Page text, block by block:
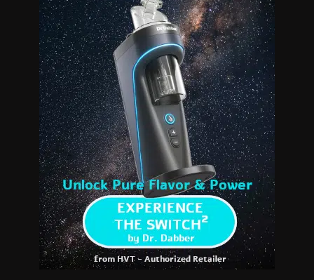
Name Your Pet… Cannabis
Style
By JenZ
The High-Proof Kitchen
By JenZ
The High Prophets of the
Counterculture
By JenZ
The Monthly High List